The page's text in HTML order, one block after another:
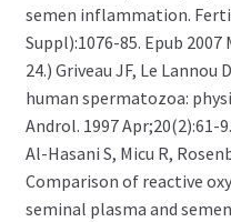
semen inflammation.
Suppl):1076-85. Epub 2007
24.) Griveau JF, Le Lannou
human spermatozoa:
Androl. 1997 Apr;20(2):61-
Al-Hasani S, Micu R,
Comparison of reactive
seminal plasma and